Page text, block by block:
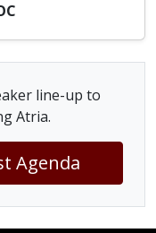
line-up to
Atria.
Agenda